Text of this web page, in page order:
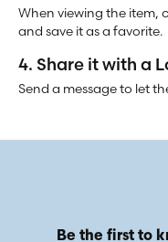
When viewing the item,
and save it as a favorite.
4. Share it with a
Send a message to let
Be the first to